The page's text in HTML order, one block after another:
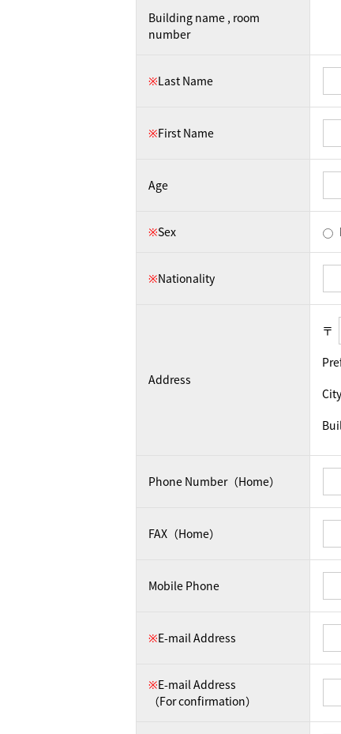
Building name , room
number
※Last Name
※First Name
Age
※Sex
※Nationality
Address
〒
City
Phone Number（Home）
FAX（Home）
Mobile Phone
※E-mail Address
※E-mail Address
（For confirmation）